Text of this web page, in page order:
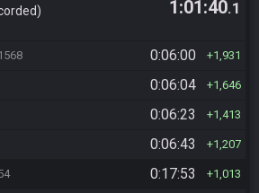
1:01:40.1
0:06:00 1,931
0:06:04 1,646
0:06:23 1,413
0:06:43 1,207
0:17:53 1,013